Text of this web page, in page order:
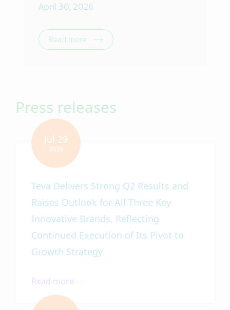
April 30, 2026
Read more
Press releases
Teva Delivers Strong Q2 Results and
Raises Outlook for All Three Key
Innovative Brands, Reflecting
Continued Execution of Its Pivot to
Growth Strategy